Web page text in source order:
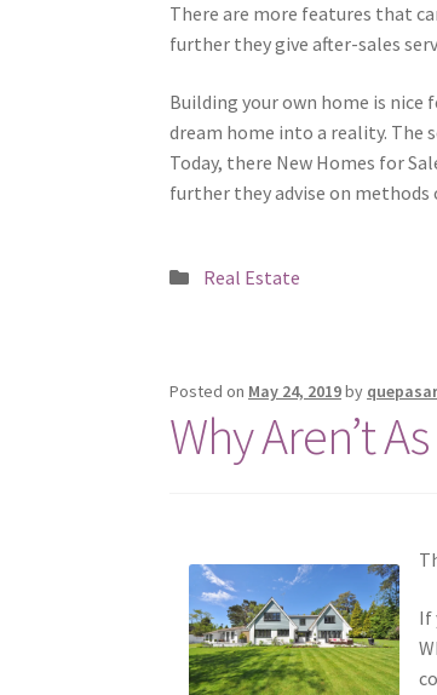
There are more features that
further they give after-sales
Building your own home is
dream home into a reality. The
Today, there New Homes for
further they advise on
Posted
Real Estate
Posted on May 24, 2019by
Why Aren’t
If